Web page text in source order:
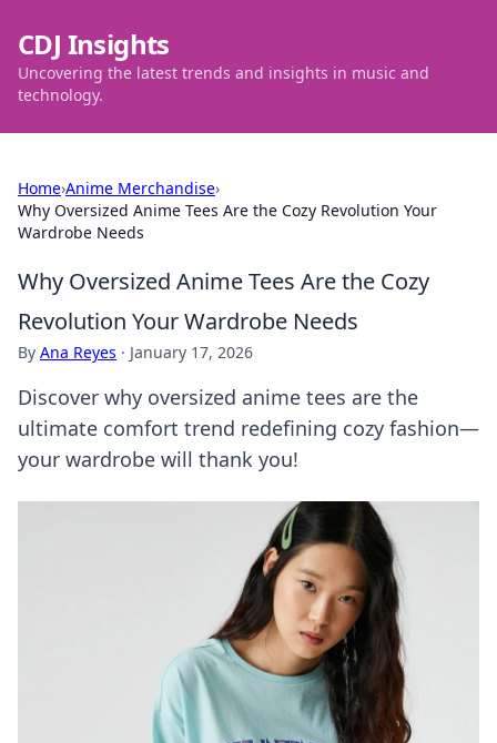
CDJ Insights
Uncovering the latest trends and insights in music and
technology.
Home›Anime Merchandise›
Why Oversized Anime Tees Are the Cozy Revolution Your
Wardrobe Needs
Why Oversized Anime Tees Are the Cozy
Revolution Your Wardrobe Needs
By Ana Reyes · January 17, 2026
Discover why oversized anime tees are the
ultimate comfort trend redefining cozy fashion—
your wardrobe will thank you!